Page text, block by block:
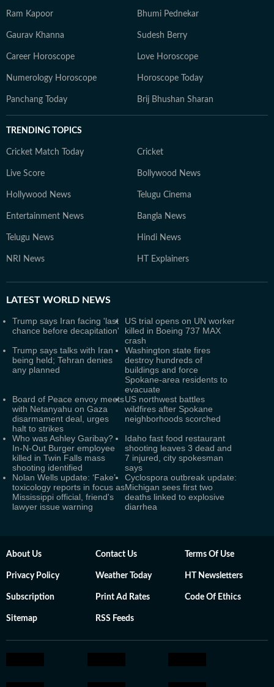
Ram Kapoor Bhumi Pednekar
Gaurav Khanna Sudesh Berry
Career Horoscope Love Horoscope
Numerology Horoscope Horoscope Today
Panchang Today Brij Bhushan Sharan
TRENDING TOPICS
Cricket Match Today Cricket
Live Score Bollywood News
Hollywood News Telugu Cinema
Entertainment News Bangla News
Telugu News Hindi News
NRI News HT Explainers
LATEST WORLD NEWS
Trump says Iran facing 'last
chance before decapitation'
US trial opens on UN worker
killed in Boeing 737 MAX
crash
Trump says talks with Iran
being held; Tehran denies
any planned
Washington state fires
destroy hundreds of
buildings and force
Spokane-area residents to
evacuate
Board of Peace envoy meets
with Netanyahu on Gaza
disarmament deal, urges
halt to strikes
US northwest battles
wildfires after Spokane
neighborhoods scorched
Who was Ashley Garibay?
In-N-Out Burger employee
killed in Twin Falls mass
shooting identified
Idaho fast food restaurant
shooting leaves 3 dead and
7 injured, city spokesman
says
Nolan Wells update: ‘Fake’
toxicology reports in focus as
Mississippi official, friend's
lawyer issue warning
Cyclospora outbreak update:
Michigan sees first two
deaths linked to explosive
diarrhea
About Us Contact Us Terms Of Use
Privacy Policy Weather Today HT Newsletters
Subscription Print Ad Rates Code Of Ethics
Sitemap RSS Feeds